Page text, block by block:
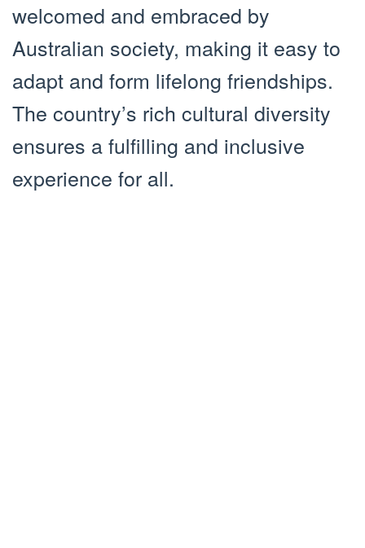
welcomed and embraced by
Australian society, making it easy to
adapt and form lifelong friendships.
The country’s rich cultural diversity
ensures a fulfilling and inclusive
experience for all.